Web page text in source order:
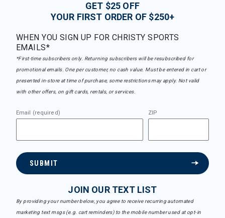
GET $25 OFF
YOUR FIRST ORDER OF $250+
WHEN YOU SIGN UP FOR CHRISTY SPORTS
EMAILS*
*First-time subscribers only. Returning subscribers will be resubscribed for
promotional emails. One per customer, no cash value. Must be entered in cart or
presented in-store at time of purchase, some restrictions may apply. Not valid
with other offers, on gift cards, rentals, or services.
Email (required) ZIP
SUBMIT
JOIN OUR TEXT LIST
By providing your number below, you agree to receive recurring automated
marketing text msgs (e.g. cart reminders) to the mobile number used at opt-in